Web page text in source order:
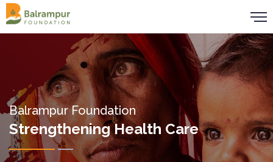
Balrampur Foundation
Strengthening Health Care